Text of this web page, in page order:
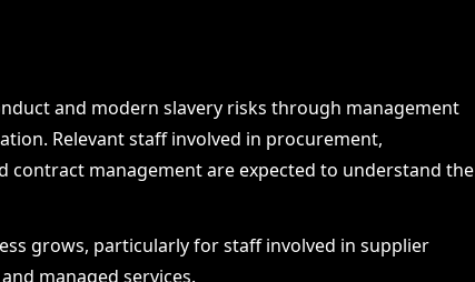
and modern slavery risks through management
Relevant staff involved in procurement,
contract management are expected to understand the
grows, particularly for staff involved in supplier
managed services.